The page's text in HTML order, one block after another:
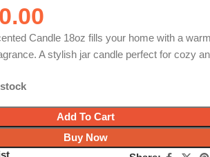
Candle 18oz fills your home with a warm
A stylish jar candle perfect for cozy
Add To Cart
Buy Now